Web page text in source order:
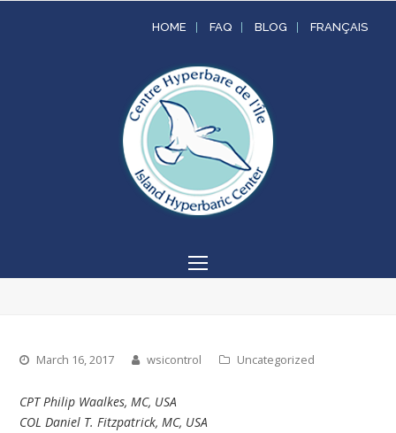
HOME FAQ BLOG FRANÇAIS
Open
March 16, 2017 wsicontrol Uncategorized
CPT Philip Waalkes, MC, USA
COL Daniel T. Fitzpatrick, MC, USA